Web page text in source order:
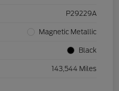
P29229A
Magnetic Metallic
Black
143,544 Miles